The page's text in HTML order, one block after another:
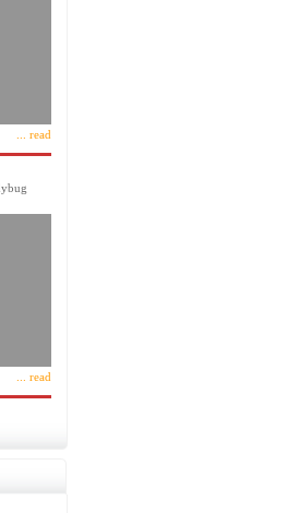
... read
... read